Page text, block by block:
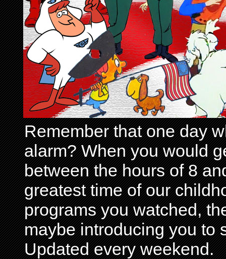
Remember that one day
alarm? When you would
between the hours of 8
greatest time of our
programs you watched,
maybe introducing you to
Updated every weekend.